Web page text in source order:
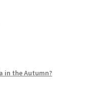
in the Autumn?